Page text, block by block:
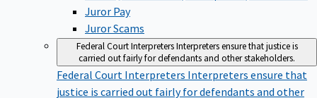
Juror Pay
Juror Scams
Federal Court InterpretersInterpreters ensure that justice is
carried out fairly for defendants and other stakeholders.
Federal Court Interpreters Interpreters ensure that
justice is carried out fairly for defendants and other